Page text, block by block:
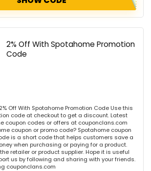
2% Off With Spotahome Promotion
Code
Off With Spotahome Promotion Code Use this
code at checkout to get a discount. Latest
coupon codes or offers at couponclans.com
coupon or promo code? Spotahome coupon
is a short code that helps customers save a
when purchasing or paying for a product.
retailer or product supplier. Hope it is useful
us by following and sharing with your friends.
couponclans.com